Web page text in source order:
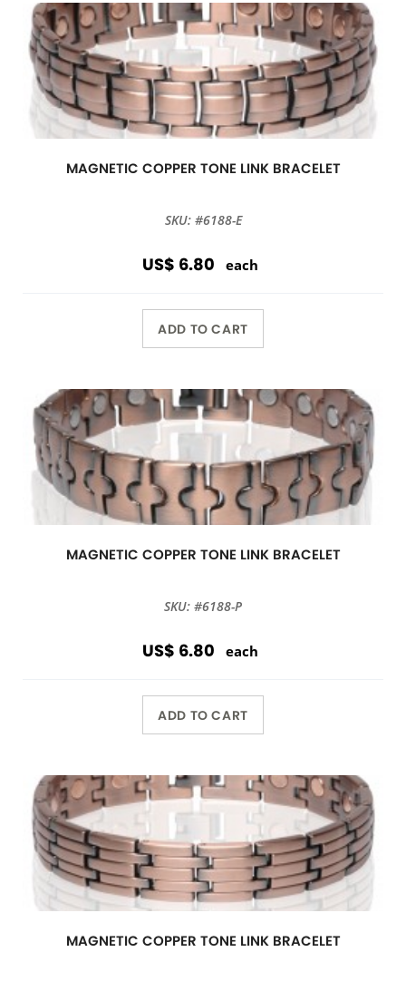
MAGNETIC COPPER TONE LINK BRACELET
SKU: #6188-E
US$ 6.80 each
ADD TO CART
MAGNETIC COPPER TONE LINK BRACELET
SKU: #6188-P
US$ 6.80 each
ADD TO CART
MAGNETIC COPPER TONE LINK BRACELET